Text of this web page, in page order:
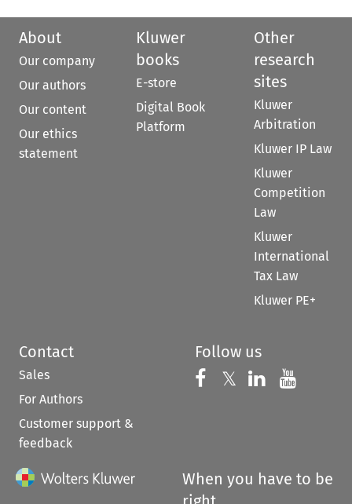
About
Our company
Our authors
Our content
Our ethics
statement
Kluwer
books
E-store
Digital Book
Platform
Other
research
sites
Kluwer
Arbitration
Kluwer IP Law
Kluwer
Competition
Law
Kluwer
International
Tax Law
Kluwer PE+
Contact
Sales
For Authors
Customer support &
feedback
Follow us
Follow us on
𝕏 Follow us on
Follow us
When you have to be